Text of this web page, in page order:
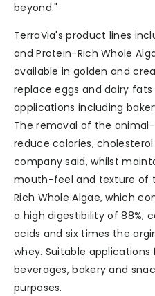
beyond."
TerraVia's product lines
and Protein-Rich Whole
available in golden and
replace eggs and dairy
applications including
The removal of the
reduce calories,
company said, whilst
mouth-feel and texture of
Rich Whole Algae, which
a high digestibility of 88%,
acids and six times the
whey. Suitable
beverages, bakery and
purposes.